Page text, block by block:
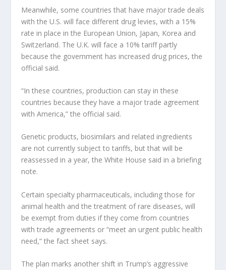
Meanwhile, some countries that have major trade deals
with the U.S. will face different drug levies, with a 15%
rate in place in the European Union, Japan, Korea and
Switzerland. The U.K. will face a 10% tariff partly
because the government has increased drug prices, the
official said.
“In these countries, production can stay in these
countries because they have a major trade agreement
with America,” the official said.
Genetic products, biosimilars and related ingredients
are not currently subject to tariffs, but that will be
reassessed in a year, the White House said in a briefing
note.
Certain specialty pharmaceuticals, including those for
animal health and the treatment of rare diseases, will
be exempt from duties if they come from countries
with trade agreements or “meet an urgent public health
need,” the fact sheet says.
The plan marks another shift in Trump’s aggressive